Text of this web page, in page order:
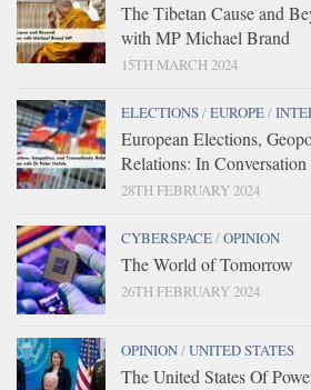
The Tibetan Cause and
with MP Michael Brand
15TH MARCH 2024
ELECTIONS/EUROPE/
European Elections,
Relations: In
28TH FEBRUARY 2024
CYBERSPACE/OPINION
The World of Tomorrow
26TH FEBRUARY 2024
OPINION/UNITED STATES
The United States Of